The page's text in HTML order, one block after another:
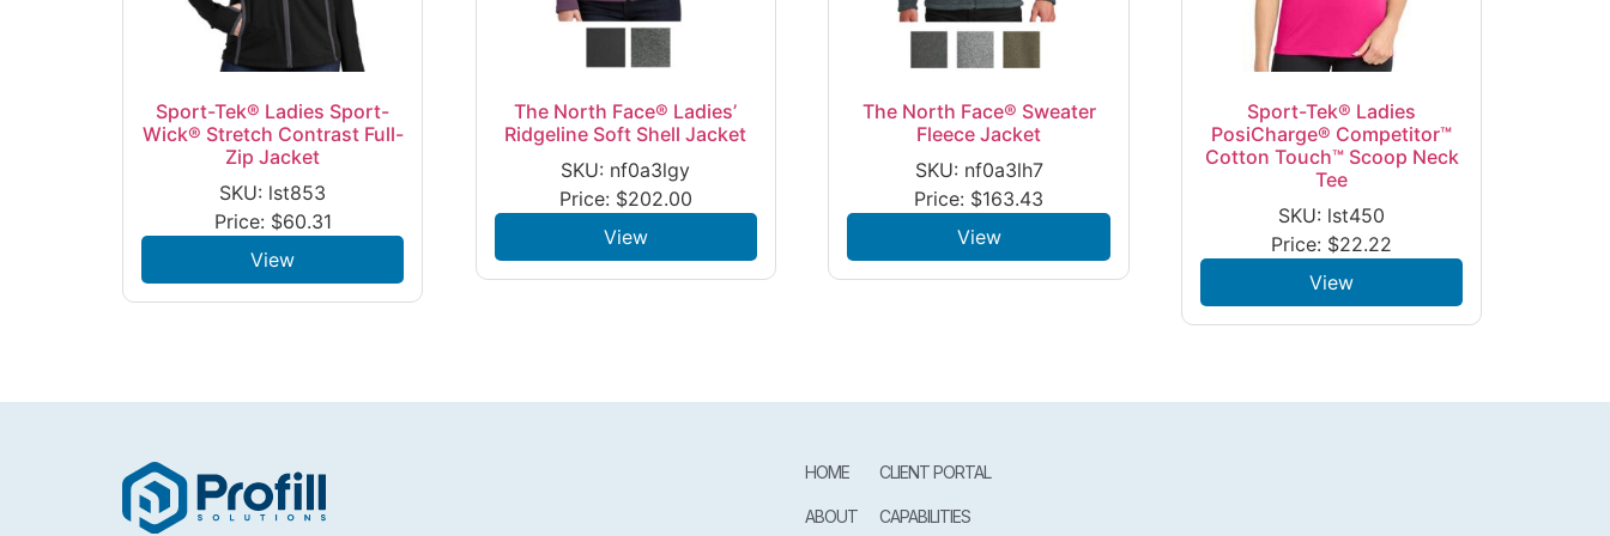
Sport-Tek® Ladies Sport-
Wick® Stretch Contrast Full-
Zip Jacket
SKU: lst853
Price: $60.31
View
The North Face® Ladies’
Ridgeline Soft Shell Jacket
SKU: nf0a3lgy
Price: $202.00
View
The North Face® Sweater
Fleece Jacket
SKU: nf0a3lh7
Price: $163.43
View
Sport-Tek® Ladies
PosiCharge® Competitor™
Cotton Touch™ Scoop Neck
Tee
SKU: lst450
Price: $22.22
View
HOME
ABOUT
CLIENT PORTAL
CAPABILITIES